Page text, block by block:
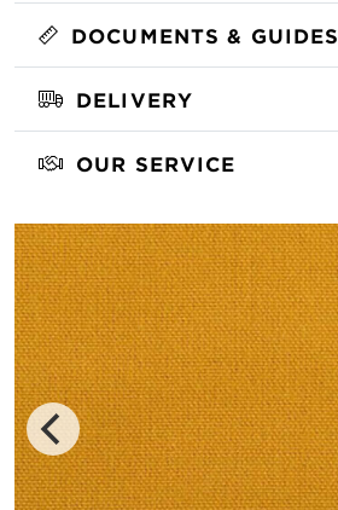
DOCUMENTS & GUIDES
DELIVERY
OUR SERVICE